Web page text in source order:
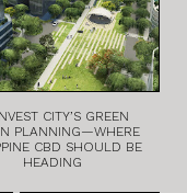
CITY’S GREEN
PLANNING—WHERE
CBD SHOULD BE
HEADING